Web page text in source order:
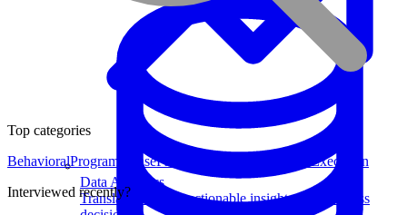
Data Analytics
Translate data into actionable insights and business
Top categories
BehavioralProgram SenseProduct Strategy
Execution
Interviewed recently?